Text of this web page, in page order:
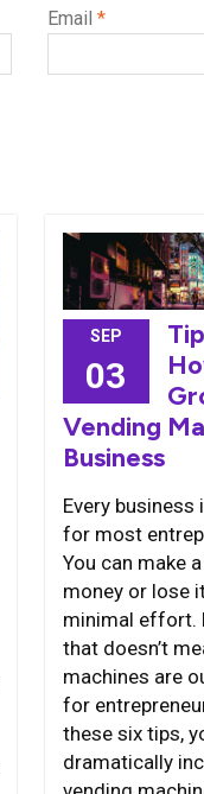
Email *
SEP
03
Vending
Business
Every business
for most
You can make
money or lose
minimal effort.
that doesn’t
machines are
for
these six tips,
dramatically